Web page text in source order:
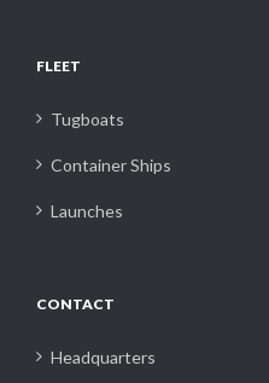
FLEET
Tugboats
Container Ships
Launches
CONTACT
Headquarters